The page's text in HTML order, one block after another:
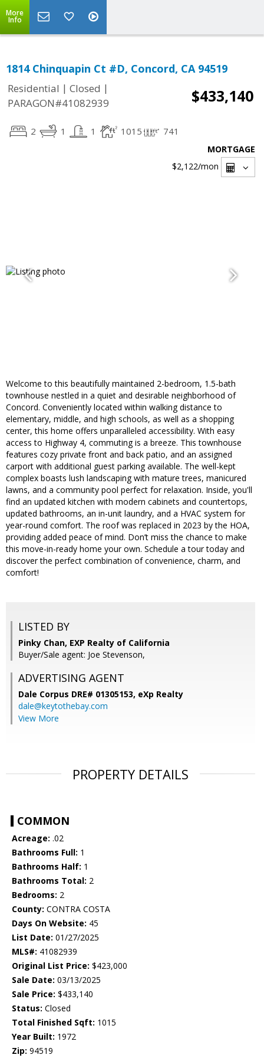
More
Info
1814 Chinquapin Ct #D, Concord, CA 94519
Residential | Closed |
PARAGON#41082939
$433,140
2 1 1 1015 741
MORTGAGE
$2,122/mon
Welcome to this beautifully maintained 2-bedroom, 1.5-bath
townhouse nestled in a quiet and desirable neighborhood of
Concord. Conveniently located within walking distance to
elementary, middle, and high schools, as well as a shopping
center, this home offers unparalleled accessibility. With easy
access to Highway 4, commuting is a breeze. This townhouse
features cozy private front and back patio, and an assigned
carport with additional guest parking available. The well-kept
complex boasts lush landscaping with mature trees, manicured
lawns, and a community pool perfect for relaxation. Inside, you'll
find an updated kitchen with modern cabinets and countertops,
updated bathrooms, an in-unit laundry, and a HVAC system for
year-round comfort. The roof was replaced in 2023 by the HOA,
providing added peace of mind. Don’t miss the chance to make
this move-in-ready home your own. Schedule a tour today and
discover the perfect combination of convenience, charm, and
comfort!
LISTED BY
Pinky Chan, EXP Realty of California
Buyer/Sale agent: Joe Stevenson,
ADVERTISING AGENT
Dale Corpus DRE# 01305153, eXp Realty
dale@keytothebay.com
View More
PROPERTY DETAILS
COMMON
Acreage: .02
Bathrooms Full: 1
Bathrooms Half: 1
Bathrooms Total: 2
Bedrooms: 2
County: CONTRA COSTA
Days On Website: 45
List Date: 01/27/2025
MLS#: 41082939
Original List Price: $423,000
Sale Date: 03/13/2025
Sale Price: $433,140
Status: Closed
Total Finished Sqft: 1015
Year Built: 1972
Zip: 94519